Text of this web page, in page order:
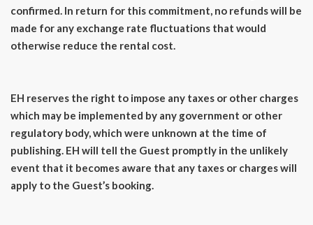
confirmed. In return for this commitment, no refunds will be
made for any exchange rate fluctuations that would
otherwise reduce the rental cost.
EH reserves the right to impose any taxes or other charges
which may be implemented by any government or other
regulatory body, which were unknown at the time of
publishing. EH will tell the Guest promptly in the unlikely
event that it becomes aware that any taxes or charges will
apply to the Guest’s booking.